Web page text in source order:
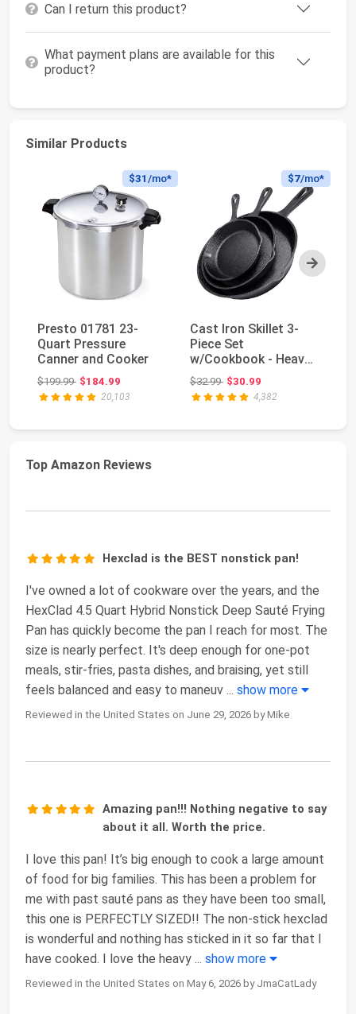
Can I return this product?
What payment plans are available for this
product?
Similar Products
Next
$31 /mo*
Presto 01781 23-
Quart Pressure
Canner and Cooker
$199.99Original price: $199.99
$184.99
20,103
$7/mo*
Cast Iron Skillet 3-
Piece Set
w/Cookbook - Heavy-
Duty Professional
Resta...
$32.99Original price: $32.99
$30.99
4,382
Top Amazon Reviews
Hexclad is the BEST nonstick pan!
I've owned a lot of cookware over the years, and the
HexClad 4.5 Quart Hybrid Nonstick Deep Sauté Frying
Pan has quickly become the pan I reach for most. The
size is nearly perfect. It's deep enough for one-pot
meals, stir-fries, pasta dishes, and braising, yet still
feels balanced and easy to maneuv ... show more
Reviewed in the United States on June 29, 2026 by Mike
Amazing pan!!! Nothing negative to say
about it all. Worth the price.
I love this pan! It’s big enough to cook a large amount
of food for big families. This has been a problem for
me with past sauté pans as they have been too small,
this one is PERFECTLY SIZED!! The non-stick hexclad
is wonderful and nothing has sticked in it so far that I
have cooked. I love the heavy ... show more
Reviewed in the United States on May 6, 2026 by JmaCatLady